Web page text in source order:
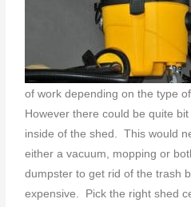
of work depending on the type
However there could be quite
inside of the shed. This would
either a vacuum, mopping or
dumpster to get rid of the trash
expensive. Pick the right shed